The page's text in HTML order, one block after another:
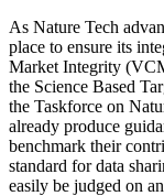
As Nature Tech
place to ensure its
Market Integrity
the Science Based
the Taskforce on
already produce
benchmark their
standard for data
easily be judged on